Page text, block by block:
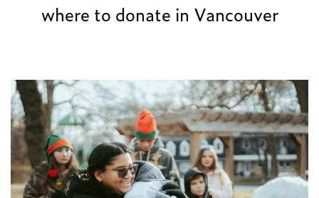
where to donate in Vancouver